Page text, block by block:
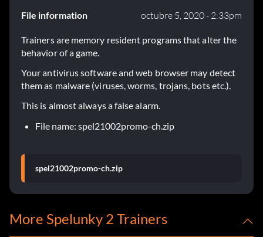
File information octubre 5, 2020 - 2:33pm
Trainers are memory resident programs that alter the
behavior of a game.
Your antivirus software and web browser may detect
them as malware (viruses, worms, trojans, bots etc.).
This is almost always a false alarm.
File name: spel21002promo-ch.zip
spel21002promo-ch.zip
More Spelunky 2 Trainers